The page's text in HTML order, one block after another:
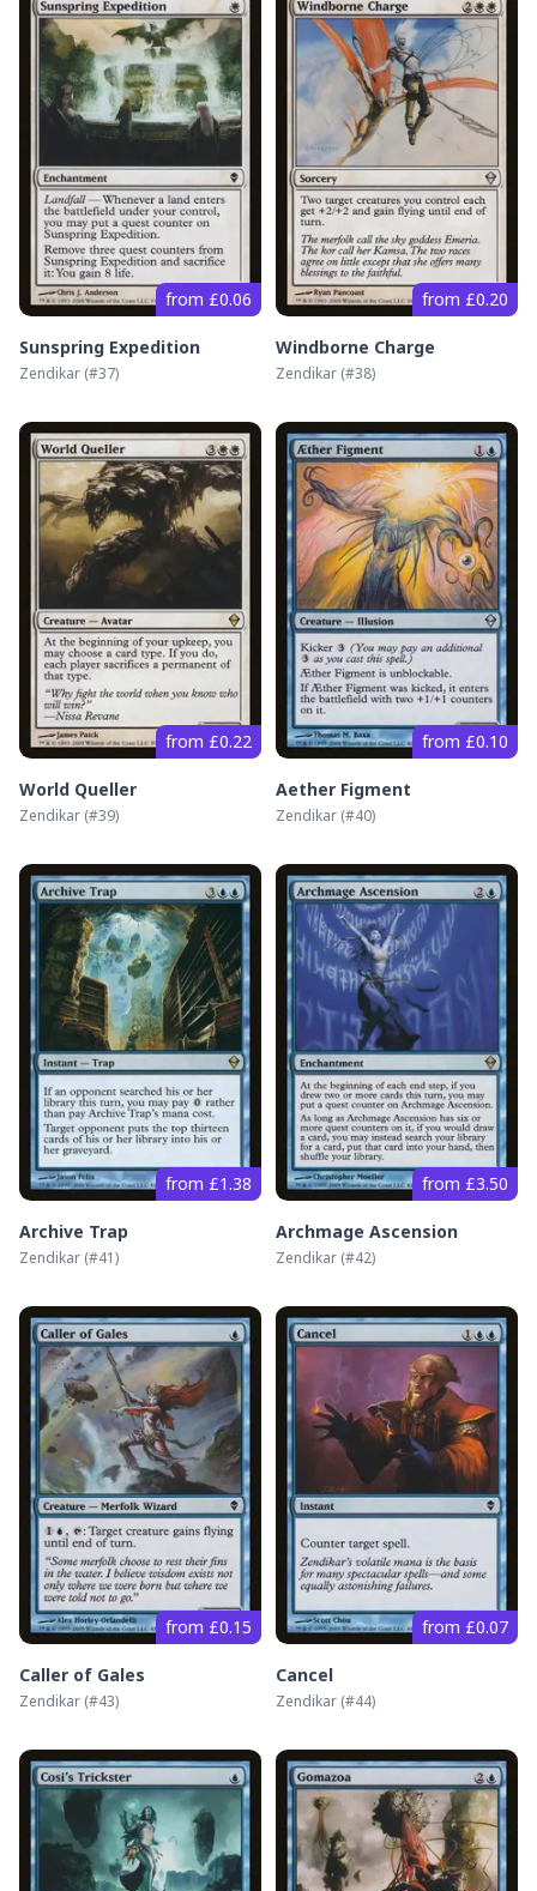
from £0.06
Sunspring Expedition
Zendikar (#37)
from £0.20
Windborne Charge
Zendikar (#38)
from £0.22
World Queller
Zendikar (#39)
from £0.10
Aether Figment
Zendikar (#40)
from £1.38
Archive Trap
Zendikar (#41)
from £3.50
Archmage Ascension
Zendikar (#42)
from £0.15
Caller of Gales
Zendikar (#43)
from £0.07
Cancel
Zendikar (#44)